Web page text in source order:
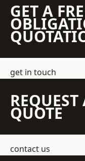
GET A
get in touch
REQUEST
QUOTE
contact us